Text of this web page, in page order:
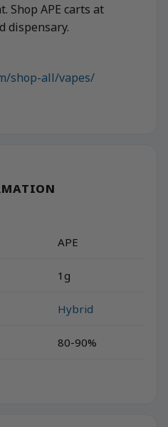
Shop APE carts at
dispensary.
shop-all/vapes/
APE
1g
Hybrid
80-90%